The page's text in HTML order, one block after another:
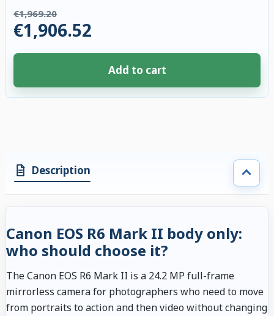
€1,969.20
€1,906.52
Add to cart
Description
Canon EOS R6 Mark II body only:
who should choose it?
The Canon EOS R6 Mark II is a 24.2 MP full-frame
mirrorless camera for photographers who need to move
from portraits to action and then video without changing